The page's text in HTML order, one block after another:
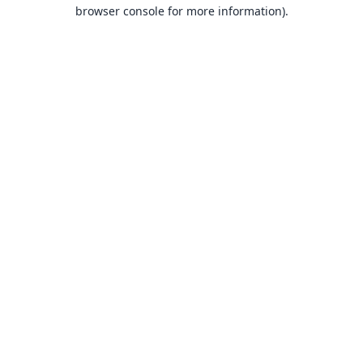
browser console for more information).